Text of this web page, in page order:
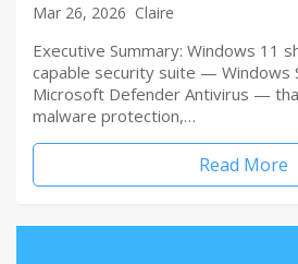
Mar 26, 2026 Claire
Executive Summary: Windows 11
capable security suite — Windows
Microsoft Defender Antivirus —
malware protection,…
Read More